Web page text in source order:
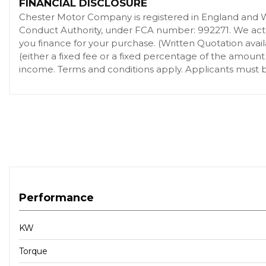
Attentiveness Assistant
Automatically Dimming Rear View Mirror
BMW Connected Package Professional
BMW ConnectedDrive Online Services
BMW Gesture Control
Crash Sensor - Activating Central Locking Release -
DAB Tuner
DSC - Dynamic Stability Control - Stabilises the Vehicle in
Deformation Zones - Front and Rear
FINANCIAL DISCLOSURE
Chester Motor Company is registered in England and
Conduct Authority, under FCA number: 992271. We
you finance for your purchase. (Written Quotation
(either a fixed fee or a fixed percentage of the
income. Terms and conditions apply. Applicants
Performance
KW
Torque